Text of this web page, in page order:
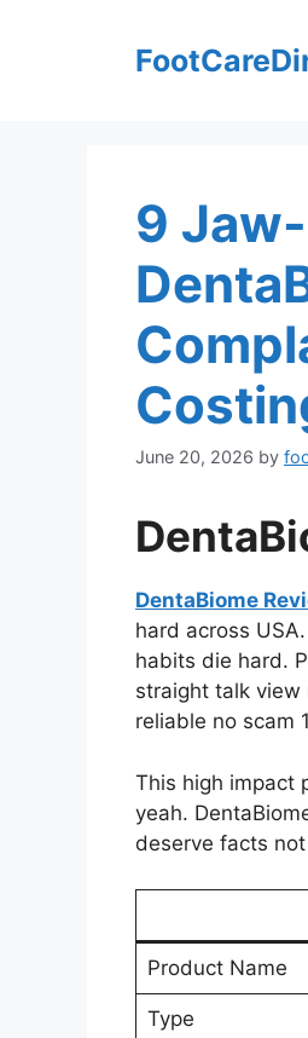
9
June 20, 2026 by
DentaBiome
hard across
habits die hard.
straight talk view
reliable no scam
This high impact
yeah.
deserve facts
Product Name
Type